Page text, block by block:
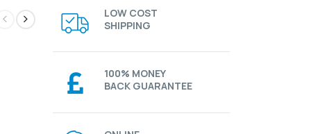
LOW COST
SHIPPING
100% MONEY
BACK GUARANTEE